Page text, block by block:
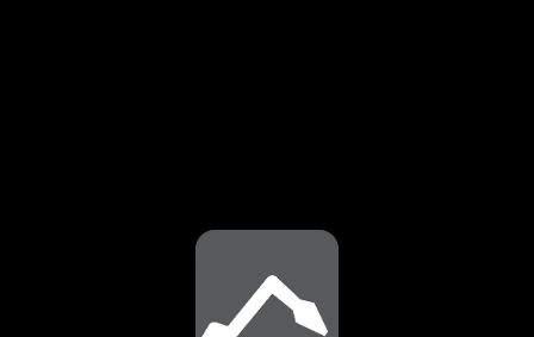
⚠️
Page failed to load